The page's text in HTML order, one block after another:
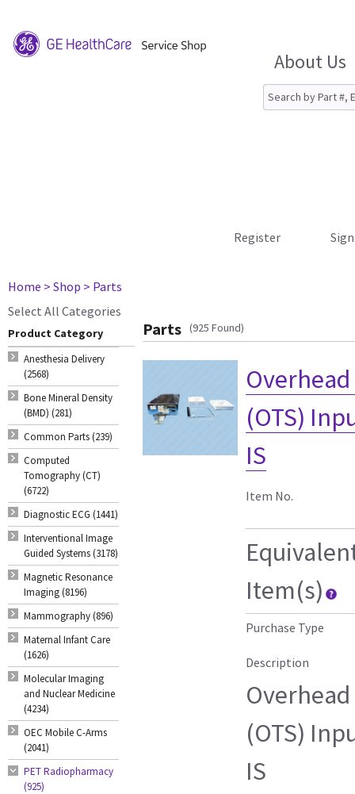
About Us
Register
Home > Shop > Parts
Select All Categories
Product Category
Anesthesia Delivery
(2568)
Bone Mineral Density
(BMD) (281)
Common Parts (239)
Computed
Tomography (CT)
(6722)
Diagnostic ECG (1441)
Interventional Image
Guided Systems (3178)
Magnetic Resonance
Imaging (8196)
Mammography (896)
Maternal Infant Care
(1626)
Molecular Imaging
and Nuclear Medicine
(4234)
OEC Mobile C-Arms
(2041)
PET Radiopharmacy
(925)
Parts (925 Found)
(OTS)
IS
Item No.
Item(s)
Purchase Type
Description
(OTS)
IS